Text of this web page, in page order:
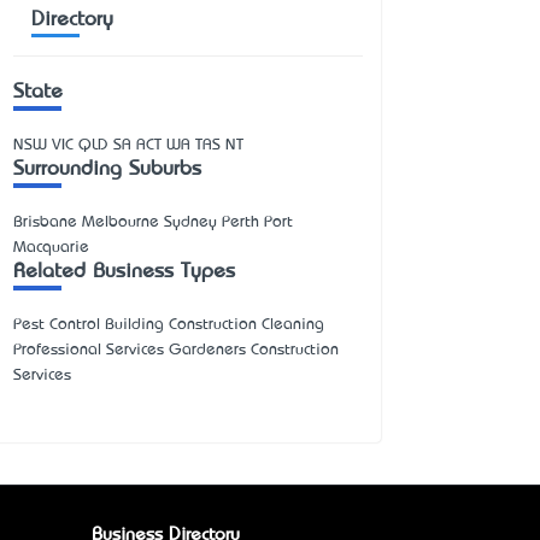
Directory
State
NSW VIC QLD SA ACT WA TAS NT
Surrounding Suburbs
Brisbane Melbourne Sydney Perth Port
Macquarie
Related Business Types
Pest Control Building Construction Cleaning
Professional Services Gardeners Construction
Services
Business Directory